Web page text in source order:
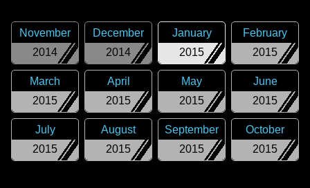
2014
November
2014
December
2015
January
2015
February
2015
March
2015
April
2015
May
2015
June
2015
July
2015
August
2015
September
2015
October